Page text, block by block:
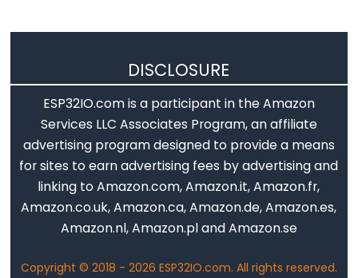
Sensor
Motor
ESP32
Ultrasonic
Sensor
LCD
DISCLOSURE
ESP32IO.com is a participant in the Amazon
Services LLC Associates Program, an affiliate
advertising program designed to provide a means
for sites to earn advertising fees by advertising and
linking to Amazon.com, Amazon.it, Amazon.fr,
Amazon.co.uk, Amazon.ca, Amazon.de, Amazon.es,
Amazon.nl, Amazon.pl and Amazon.se
Copyright © 2018 - 2026 ESP32IO.com. All rights reserved.